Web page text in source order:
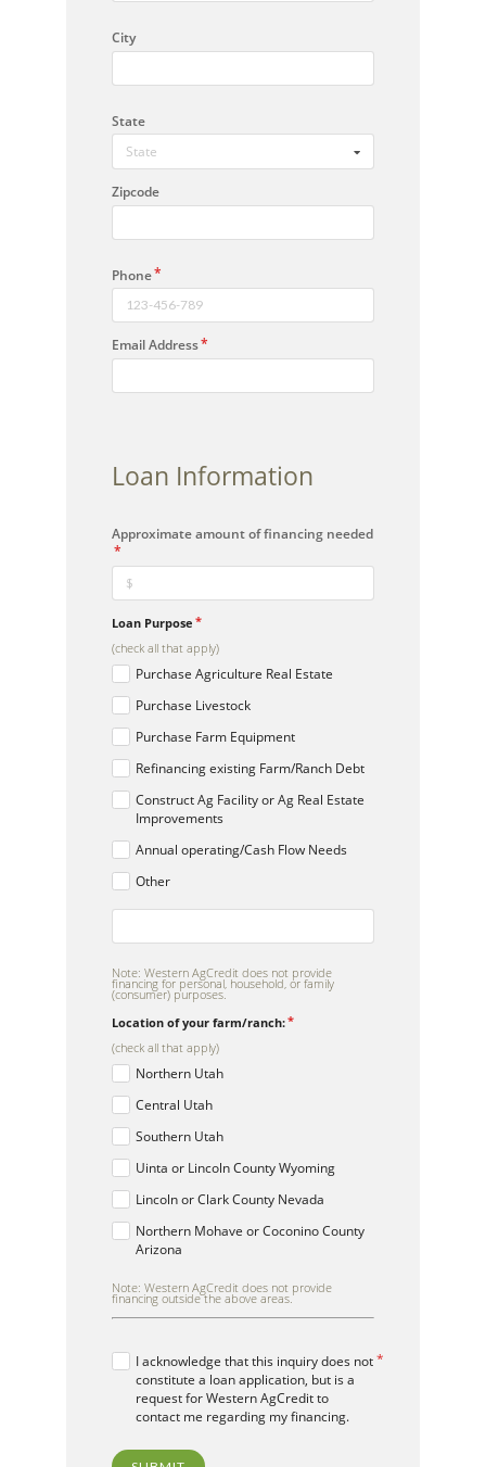
City
State
State
Zipcode
Phone
Email Address
Loan Information
Approximate amount of financing needed
Loan Purpose
(check all that apply)
Purchase Agriculture Real Estate
Purchase Livestock
Purchase Farm Equipment
Refinancing existing Farm/Ranch Debt
Construct Ag Facility or Ag Real Estate
Improvements
Annual operating/Cash Flow Needs
Other
Note: Western AgCredit does not provide
financing for personal, household, or family
(consumer) purposes.
Location of your farm/ranch:
(check all that apply)
Northern Utah
Central Utah
Southern Utah
Uinta or Lincoln County Wyoming
Lincoln or Clark County Nevada
Northern Mohave or Coconino County
Arizona
Note: Western AgCredit does not provide
financing outside the above areas.
I acknowledge that this inquiry does not
constitute a loan application, but is a
request for Western AgCredit to
contact me regarding my financing.